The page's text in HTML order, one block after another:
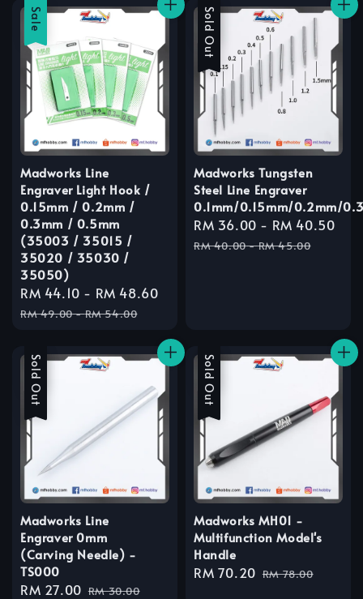
Sale
Madworks Line
Engraver Light Hook /
0.15mm / 0.2mm /
0.3mm / 0.5mm
(35003 / 35015 /
35020 / 35030 /
35050)
Sale
price
RM 44.10 - RM 48.60
RM 49.00-RM 54.00
Sale
Sold Out
Madworks Tungsten
Steel Line Engraver
0.1mm/0.15mm/0.2mm/
Sale
price
RM 36.00 - RM 40.50
RM 40.00-RM 45.00
Sale
Sold Out
Madworks Line
Engraver 0mm
(Carving Needle) -
TS000
Sale
RM 27.00 Regular
RM 30.00
Sale
Sold Out
Madworks MH01 -
Multifunction Model's
Handle
Sale
RM 70.20 Regular
RM 78.00